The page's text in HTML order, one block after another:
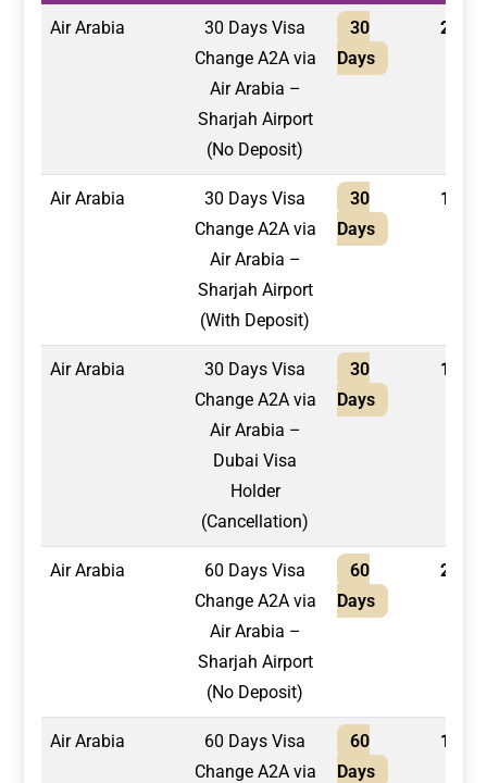
Air Arabia
30 Days Visa
Change A2A via
Air Arabia –
Sharjah Airport
(No Deposit)
30
Days
2,100
Air Arabia
30 Days Visa
Change A2A via
Air Arabia –
Sharjah Airport
(With Deposit)
30
Days
1,750
Air Arabia
30 Days Visa
Change A2A via
Air Arabia –
Dubai Visa
Holder
(Cancellation)
30
Days
1,500
Air Arabia
60 Days Visa
Change A2A via
Air Arabia –
Sharjah Airport
(No Deposit)
60
Days
2,200
Air Arabia
60 Days Visa
Change A2A via
60
Days
1,950